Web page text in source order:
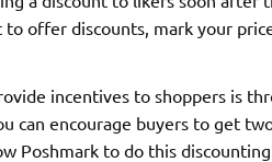
offer discounts, mark your
incentives to shoppers is
can encourage buyers to get
Poshmark to do this